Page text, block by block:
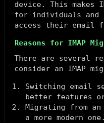
device. This makes
for individuals and
access their email
Reasons for IMAP
There are several
consider an IMAP
Switching email
better features
Migrating from
a more modern one.